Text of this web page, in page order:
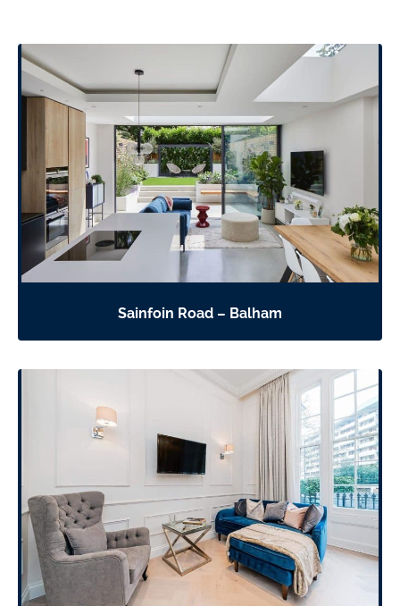
Sainfoin Road – Balham